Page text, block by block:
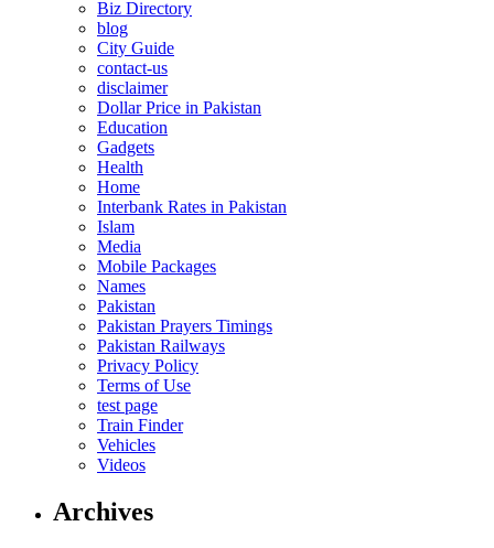
Biz Directory
blog
City Guide
contact-us
disclaimer
Dollar Price in Pakistan
Education
Gadgets
Health
Home
Interbank Rates in Pakistan
Islam
Media
Mobile Packages
Names
Pakistan
Pakistan Prayers Timings
Pakistan Railways
Privacy Policy
Terms of Use
test page
Train Finder
Vehicles
Videos
Archives